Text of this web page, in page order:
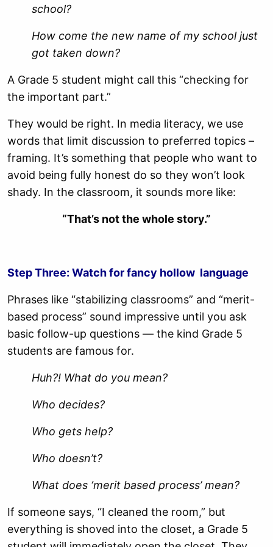
school?
How come the new name of my school just
got taken down?
A Grade 5 student might call this “checking for
the important part.”
They would be right. In media literacy, we use
words that limit discussion to preferred topics –
framing. It’s something that people who want to
avoid being fully honest do so they won’t look
shady. In the classroom, it sounds more like:
“That’s not the whole story.”
Step Three: Watch for fancy hollow language
Phrases like “stabilizing classrooms” and “merit-
based process” sound impressive until you ask
basic follow-up questions — the kind Grade 5
students are famous for.
Huh?! What do you mean?
Who decides?
Who gets help?
Who doesn’t?
What does ‘merit based process’ mean?
If someone says, “I cleaned the room,” but
everything is shoved into the closet, a Grade 5